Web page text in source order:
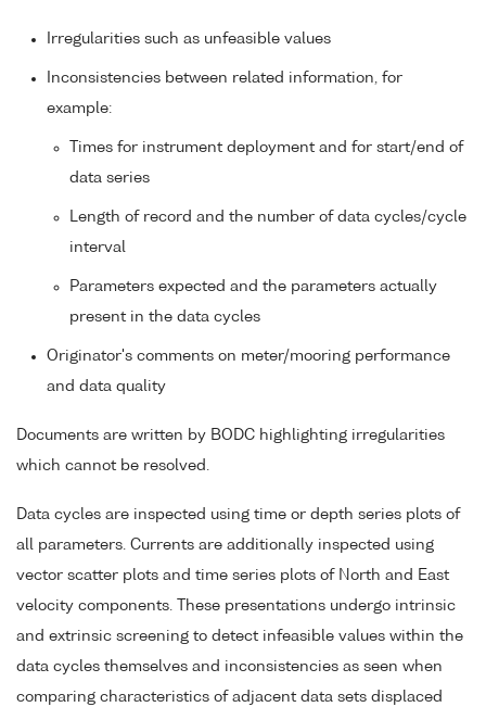
Irregularities such as unfeasible values
Inconsistencies between related information, for
example:
Times for instrument deployment and for start/end of
data series
Length of record and the number of data cycles/cycle
interval
Parameters expected and the parameters actually
present in the data cycles
Originator's comments on meter/mooring performance
and data quality
Documents are written by BODC highlighting irregularities
which cannot be resolved.
Data cycles are inspected using time or depth series plots of
all parameters. Currents are additionally inspected using
vector scatter plots and time series plots of North and East
velocity components. These presentations undergo intrinsic
and extrinsic screening to detect infeasible values within the
data cycles themselves and inconsistencies as seen when
comparing characteristics of adjacent data sets displaced